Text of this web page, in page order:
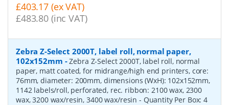
£403.17 (ex VAT)
£483.80 (inc VAT)
Zebra Z-Select 2000T, label roll, normal paper,
102x152mm -Zebra Z-Select 2000T, label roll, normal
paper, matt coated, for midrange/high end printers, core:
76mm, diameter: 200mm, dimensions (WxH): 102x152mm,
1142 labels/roll, perforated, rec. ribbon: 2100 wax, 2300
wax, 3200 wax/resin, 3400 wax/resin - Quantity Per Box:4